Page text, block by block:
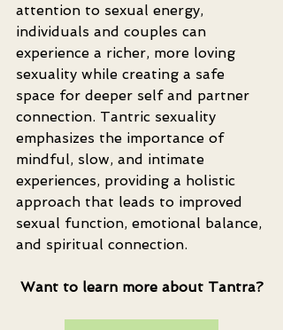
attention to sexual energy,
individuals and couples can
experience a richer, more loving
sexuality while creating a safe
space for deeper self and partner
connection. Tantric sexuality
emphasizes the importance of
mindful, slow, and intimate
experiences, providing a holistic
approach that leads to improved
sexual function, emotional balance,
and spiritual connection.
Want to learn more about Tantra?